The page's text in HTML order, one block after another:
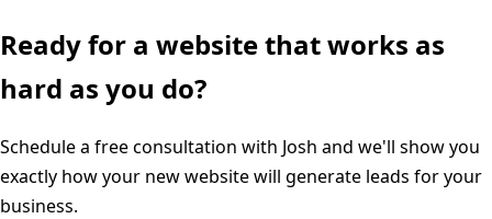
Ready for a website that works as
hard as you do?
Schedule a free consultation with Josh and we'll show you
exactly how your new website will generate leads for your
business.